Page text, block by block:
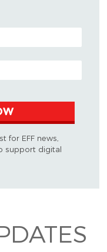
for EFF news,
support digital